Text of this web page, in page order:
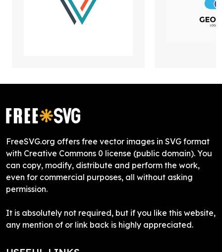
FreeSVG.org offers free vector images in SVG format
with Creative Commons 0 license (public domain). You
can copy, modify, distribute and perform the work,
even for commercial purposes, all without asking
permission.
It is absolutely not required, but if you like this website,
any mention of or link back is highly appreciated.